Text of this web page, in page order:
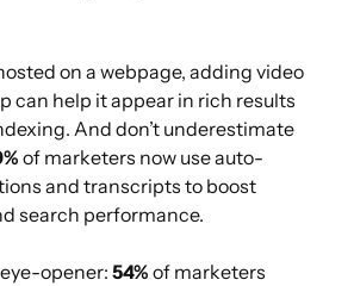
on a webpage, adding video
can help it appear in rich results
And don’t underestimate
of marketers now use auto-
and transcripts to boost
search performance.
opener:54% of marketers